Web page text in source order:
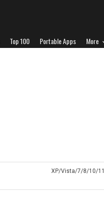
Top 100 Portable Apps More
XP/Vista/7/8/10/11